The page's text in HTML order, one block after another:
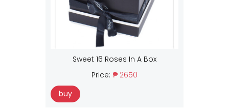
Sweet 16 Roses In A Box
Price: ₱ 2650
buy